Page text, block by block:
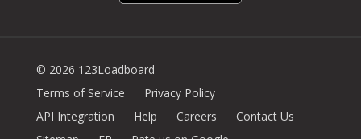
© 2026 123Loadboard
Terms of Service
Privacy Policy
API Integration
Help Careers
Contact Us